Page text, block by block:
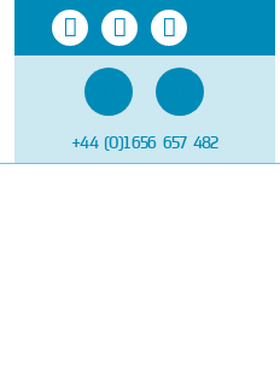
+44 (0)1656 657 482